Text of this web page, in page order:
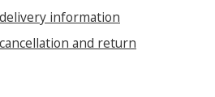
information
and return